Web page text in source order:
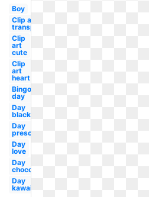
Boy
Clip art
transparent
Clip
art
cute
Clip
art
heart
Bingo
day
Day
black
Day
preschool
Day
love
Day
chocolate
Day
kawaii